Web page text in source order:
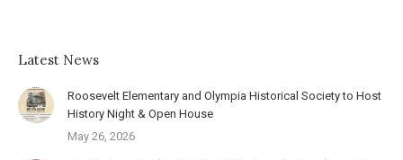
Latest News
Roosevelt Elementary and Olympia Historical Society to Host
History Night & Open House
May 26, 2026